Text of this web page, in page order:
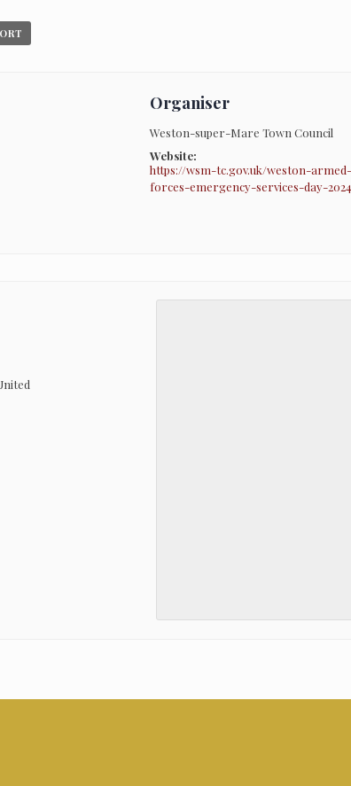
Organiser
Weston-super-Mare Town Council
Website:
https://wsm-tc.gov.uk/weston-armed-
forces-emergency-services-day-